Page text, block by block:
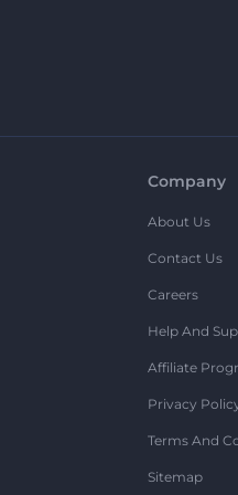
Company
About Us
Contact Us
Careers
Help And
Affiliate
Privacy
Terms And
Sitemap